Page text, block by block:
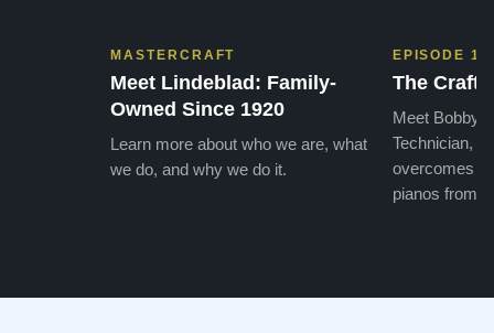
MASTERCRAFT
Meet Lindeblad: Family-
Owned Since 1920
Learn more about who we are, what
we do, and why we do it.
EPISODE 1
The Craft
Meet Bobby,
Technician,
overcomes
pianos from